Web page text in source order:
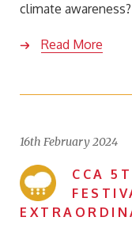
climate
Read More
16th February 2024
CCA